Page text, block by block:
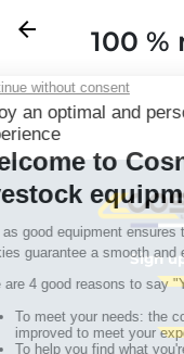
Previous
arrow_back 100 %
Sign